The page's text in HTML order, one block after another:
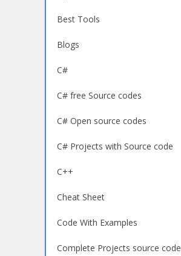
Best Tools
Blogs
C#
C# free Source codes
C# Open source codes
C# Projects with Source code
C++
Cheat Sheet
Code With Examples
Complete Projects source code